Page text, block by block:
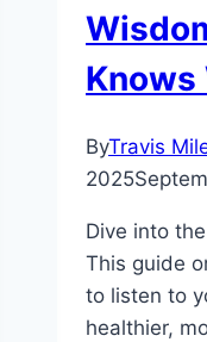
Knows
ByTravis
2025
Dive into
This guide
to listen to
healthier,